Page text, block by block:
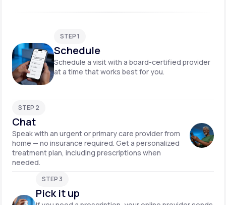
STEP 1
Schedule
Schedule a visit with a board-certified provider
at a time that works best for you.
STEP 2
Chat
Speak with an urgent or primary care provider from
home — no insurance required. Get a personalized
treatment plan, including prescriptions when
needed.
STEP 3
Pick it up